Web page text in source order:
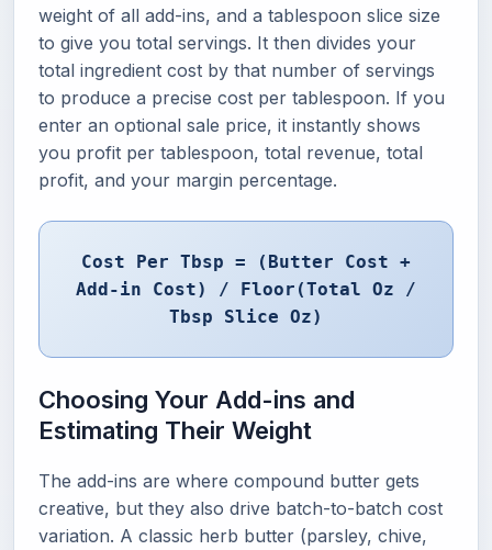
weight of all add-ins, and a tablespoon slice size
to give you total servings. It then divides your
total ingredient cost by that number of servings
to produce a precise cost per tablespoon. If you
enter an optional sale price, it instantly shows
you profit per tablespoon, total revenue, total
profit, and your margin percentage.
Cost Per Tbsp = (Butter Cost +
Add-in Cost) / Floor(Total Oz /
Tbsp Slice Oz)
Choosing Your Add-ins and
Estimating Their Weight
The add-ins are where compound butter gets
creative, but they also drive batch-to-batch cost
variation. A classic herb butter (parsley, chive,